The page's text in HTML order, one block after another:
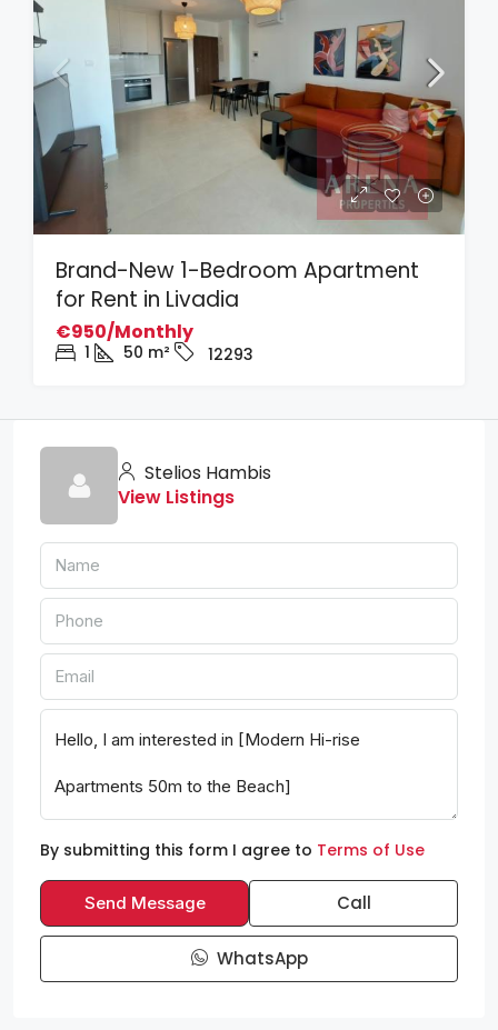
Brand-New 1-Bedroom Apartment
for Rent in Livadia
€950/Monthly
1 50 m² 12293
Stelios Hambis
View Listings
By submitting this form I agree to Terms of Use
Send Message Call
WhatsApp